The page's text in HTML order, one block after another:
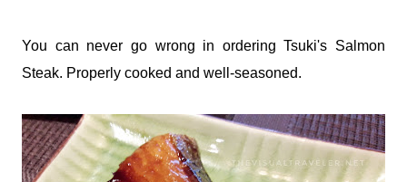
You can never go wrong in ordering Tsuki's Salmon
Steak. Properly cooked and well-seasoned.